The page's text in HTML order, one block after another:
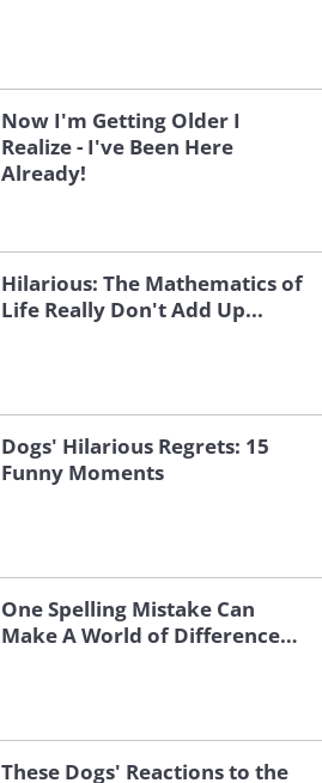
Now I'm Getting Older I
Realize - I've Been Here
Already!
Hilarious: The Mathematics of
Life Really Don't Add Up...
Dogs' Hilarious Regrets: 15
Funny Moments
One Spelling Mistake Can
Make A World of Difference…
These Dogs' Reactions to the